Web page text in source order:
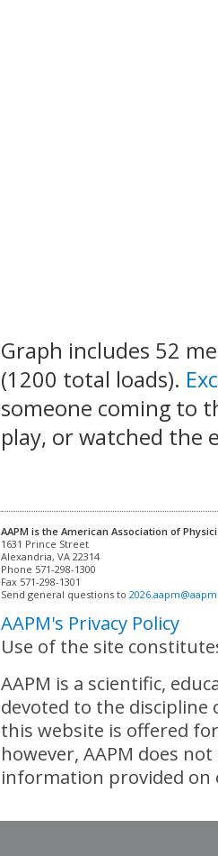
Graph includes 52
(1200 total loads).
someone coming to
play, or watched the
AAPM is the American Association of
Alexandria, VA 22314
Phone 571-298-1300
Fax 571-298-1301
Send general questions to
AAPM's Privacy Policy
Use of the site
AAPM is a scientific,
devoted to the
this website is offered
however, AAPM does
information provided on